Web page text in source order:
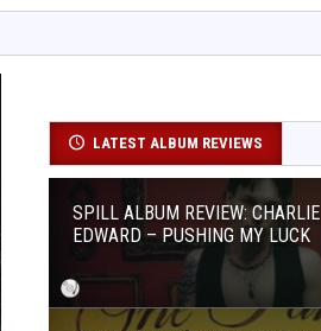
LATEST ALBUM REVIEWS
SPILL ALBUM REVIEW: CHARLIE
EDWARD – PUSHING MY LUCK